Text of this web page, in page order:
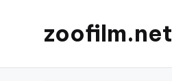
zoofilm.net